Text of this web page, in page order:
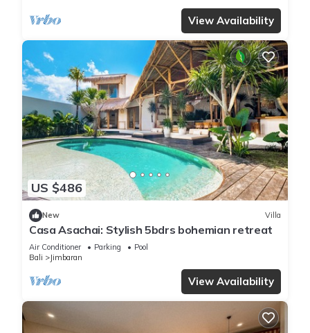
View Availability
US $486
New Villa
Casa Asachai: Stylish 5bdrs bohemian retreat
Air Conditioner Parking
Pool
Bali
Jimbaran
View Availability